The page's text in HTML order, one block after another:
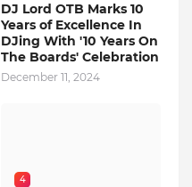
DJ Lord OTB Marks 10
Years of Excellence In
DJing With '10 Years On
The Boards' Celebration
December 11, 2024
4